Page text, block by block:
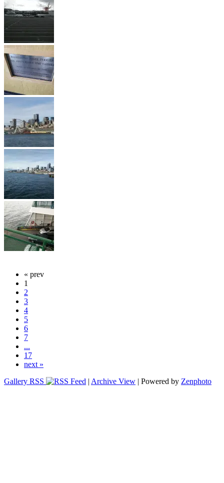
« prev
1
2
3
4
5
6
7
...
17
next »
Gallery RSS
| Archive View | Powered by Zenphoto